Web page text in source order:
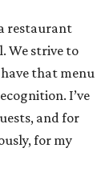
restaurant
We strive to
that menu
I’ve
and for
for my